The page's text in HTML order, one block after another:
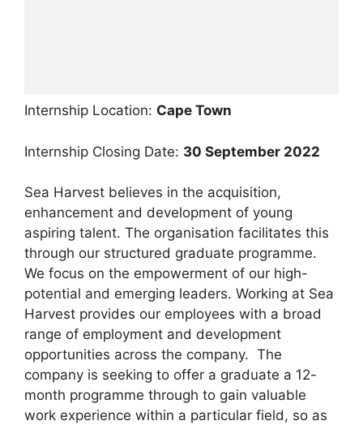
Internship Location: Cape Town
Internship Closing Date: 30 September 2022
Sea Harvest believes in the acquisition,
enhancement and development of young
aspiring talent. The organisation facilitates this
through our structured graduate programme.
We focus on the empowerment of our high-
potential and emerging leaders. Working at Sea
Harvest provides our employees with a broad
range of employment and development
opportunities across the company. The
company is seeking to offer a graduate a 12-
month programme through to gain valuable
work experience within a particular field, so as